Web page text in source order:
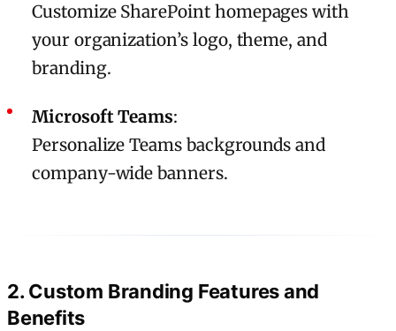
Customize SharePoint homepages with
your organization’s logo, theme, and
branding.
Microsoft Teams:
Personalize Teams backgrounds and
company-wide banners.
2. Custom Branding Features and
Benefits